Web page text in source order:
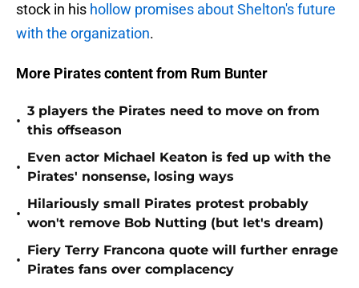
stock in his hollow promises about Shelton's future
with the organization.
More Pirates content from Rum Bunter
•
3 players the Pirates need to move on from
this offseason
•
Even actor Michael Keaton is fed up with the
Pirates' nonsense, losing ways
•
Hilariously small Pirates protest probably
won't remove Bob Nutting (but let's dream)
•
Fiery Terry Francona quote will further enrage
Pirates fans over complacency